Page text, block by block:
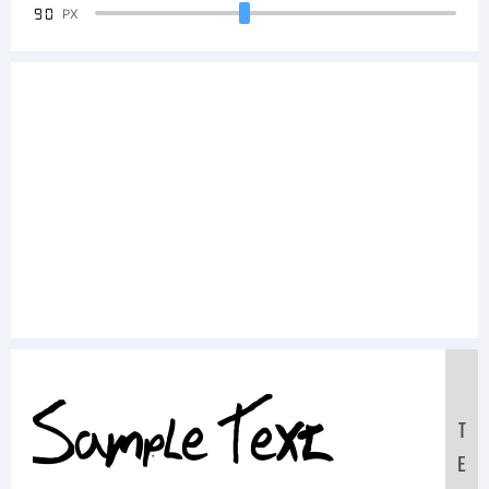
90 PX
Sample Text:
T
E